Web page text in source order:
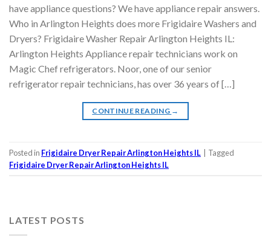
have appliance questions? We have appliance repair answers.
Who in Arlington Heights does more Frigidaire Washers and
Dryers? Frigidaire Washer Repair Arlington Heights IL:
Arlington Heights Appliance repair technicians work on
Magic Chef refrigerators. Noor, one of our senior
refrigerator repair technicians, has over 36 years of […]
CONTINUE READING →
Posted in Frigidaire Dryer Repair Arlington Heights IL
Tagged
Frigidaire Dryer Repair Arlington Heights IL
LATEST POSTS